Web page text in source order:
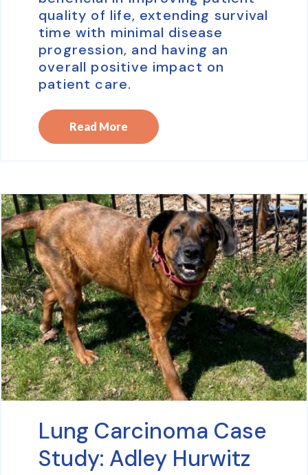
quality of life, extending survival
time with minimal disease
progression, and having an
overall positive impact on
patient care.
Read More
Lung Carcinoma Case
Study: Adley Hurwitz